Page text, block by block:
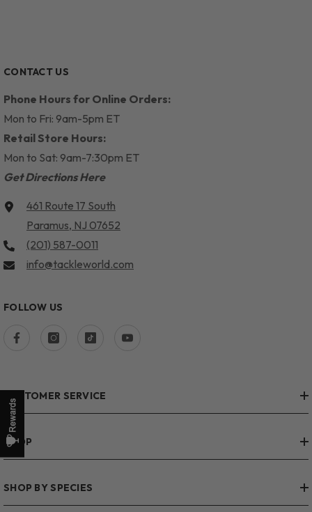
CONTACT US
Phone Hours for Online Orders:
Mon to Fri: 9am-5pm ET
Retail Store Hours:
Mon to Sat: 9am-7:30pm ET
Get Directions Here
461 Route 17 South
Paramus, NJ 07652
(201) 587-0011
info@tackleworld.com
FOLLOW US
CUSTOMER SERVICE
SHOP
SHOP BY SPECIES